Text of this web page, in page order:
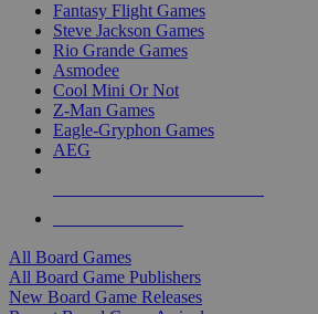
Fantasy Flight Games
Steve Jackson Games
Rio Grande Games
Asmodee
Cool Mini Or Not
Z-Man Games
Eagle-Gryphon Games
AEG
All Board Games
All Board Game Publishers
New Board Game Releases